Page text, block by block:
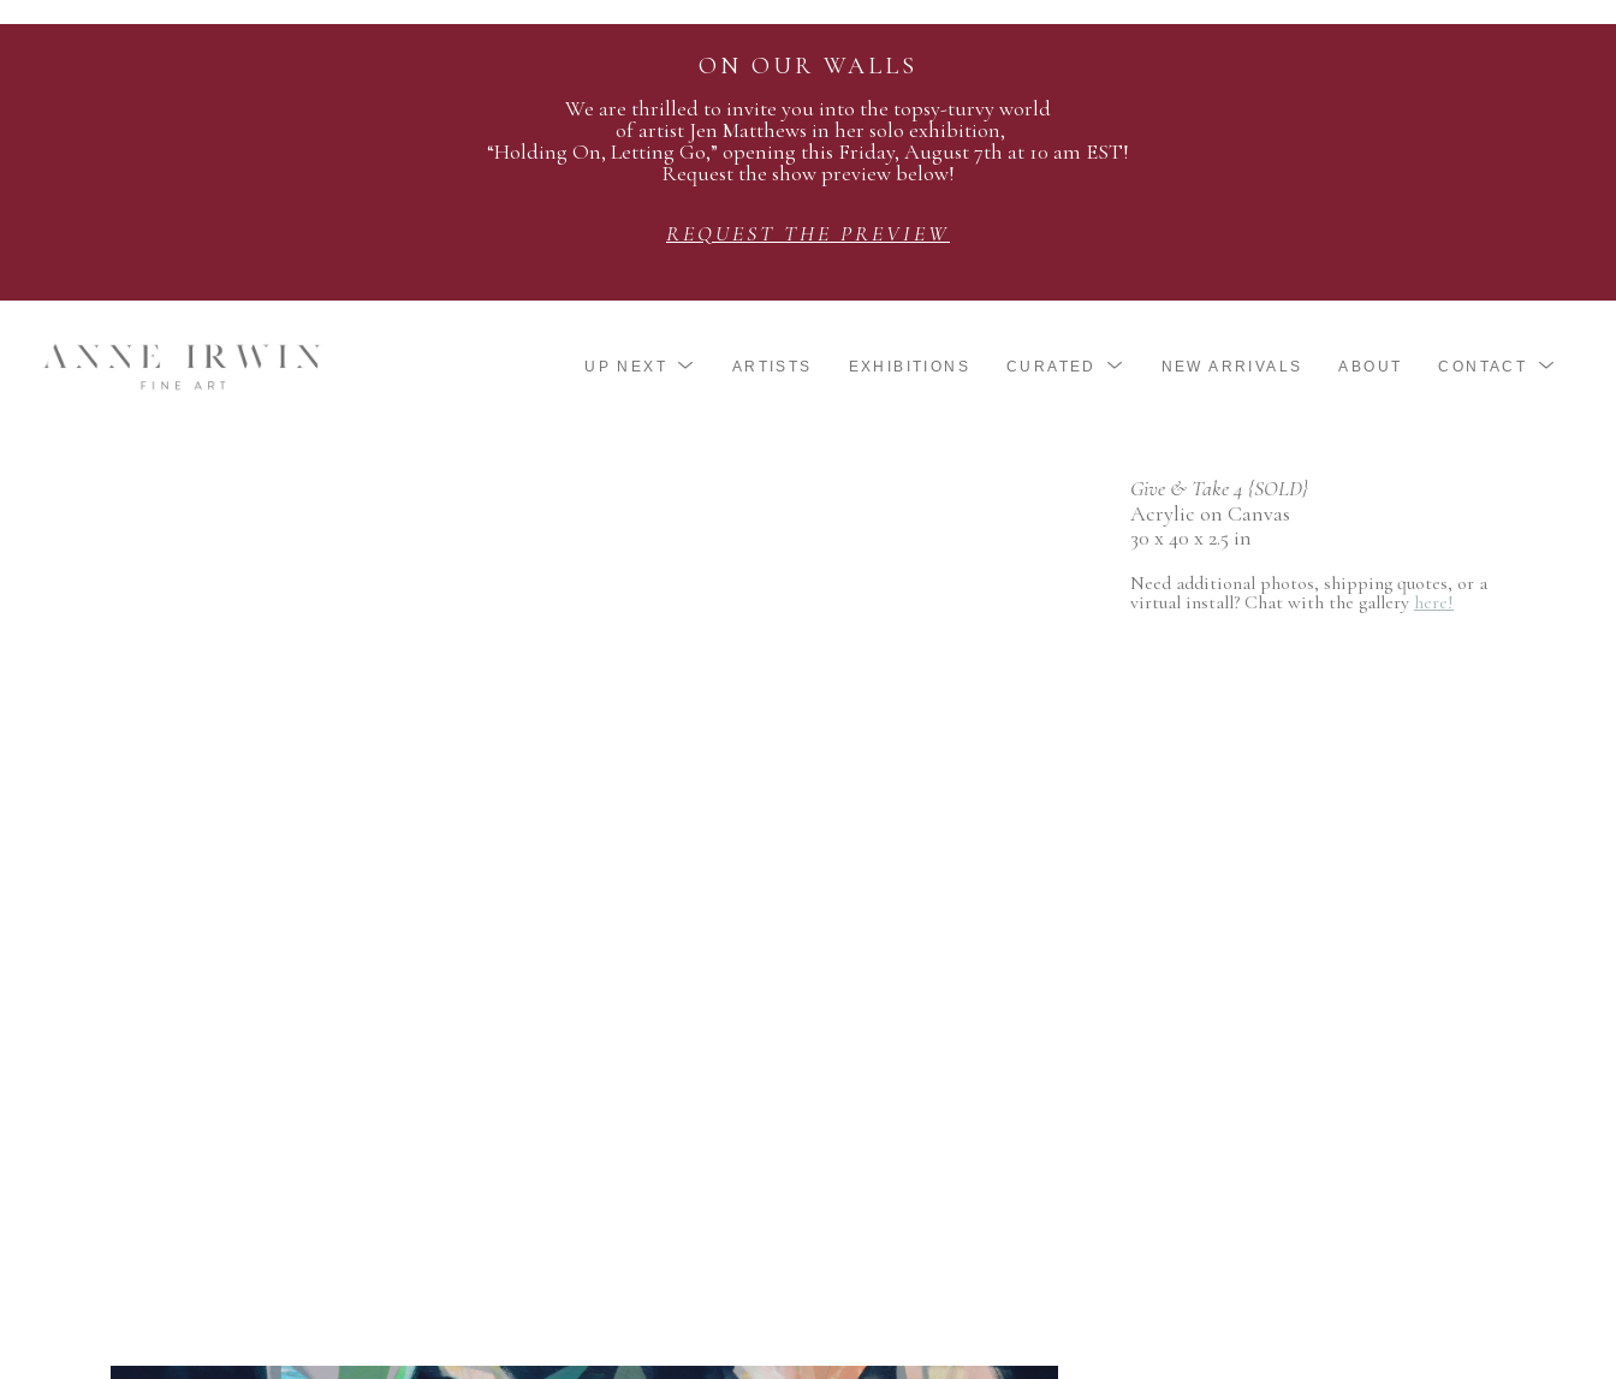
ON OUR WALLS
We are thrilled to invite you into the topsy-turvy world
of artist Jen Matthews in her solo exhibition,
“Holding On, Letting Go,” opening this Friday, August 7th at 10 am EST!
Request the show preview below!
REQUEST THE PREVIEW
UP NEXT ARTISTS EXHIBITIONS CURATED NEW ARRIVALS ABOUT CONTACT
Give & Take 4 {SOLD}
Acrylic on Canvas
30 x 40 x 2.5 in
Need additional photos, shipping quotes, or a
virtual install? Chat with the gallery here!